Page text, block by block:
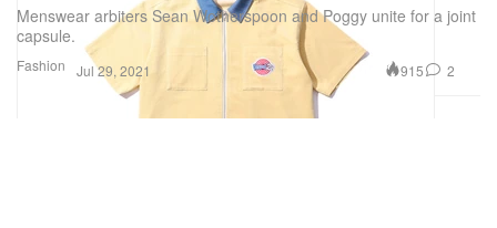
Fashion
Menswear arbiters Sean Wotherspoon and Poggy unite for a joint
capsule.
Jul 29, 2021 915 2